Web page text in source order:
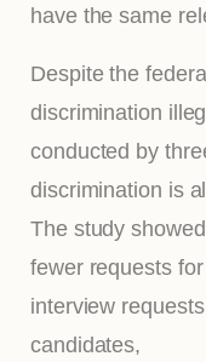
have the same
Despite the
discrimination
conducted by
discrimination is
The study
fewer requests
interview
candidates,